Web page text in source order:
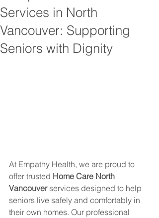
Services in North
Vancouver: Supporting
Seniors with Dignity
At Empathy Health, we are proud to
offer trusted Home Care North
Vancouver services designed to help
seniors live safely and comfortably in
their own homes. Our professional